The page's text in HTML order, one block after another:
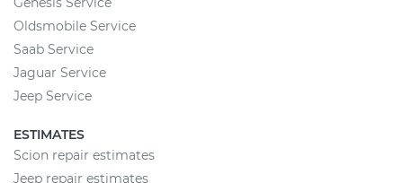
Oldsmobile Service
Saab Service
Jaguar Service
Jeep Service
ESTIMATES
Scion repair estimates
Jeep repair estimates